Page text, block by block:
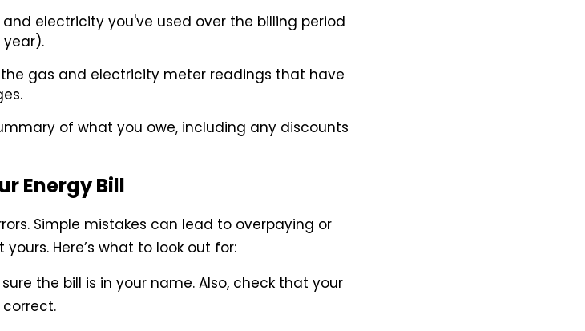
electricity you've used over the billing period
the gas and electricity meter readings that have
of what you owe, including any discounts
Energy Bill
Simple mistakes can lead to overpaying or
Here’s what to look out for:
sure the bill is in your name. Also, check that your